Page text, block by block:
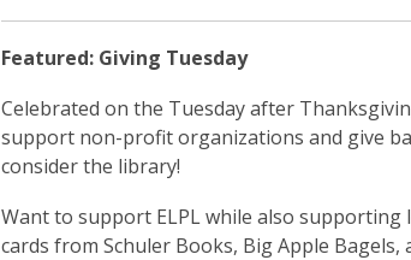
Featured: Giving Tuesday
Celebrated on the Tuesday after
support non-profit organizations and give
consider the library!
Want to support ELPL while also supporting
cards from Schuler Books, Big Apple